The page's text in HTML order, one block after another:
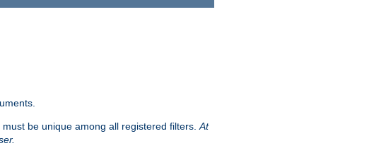
be unique among all registered filters. At